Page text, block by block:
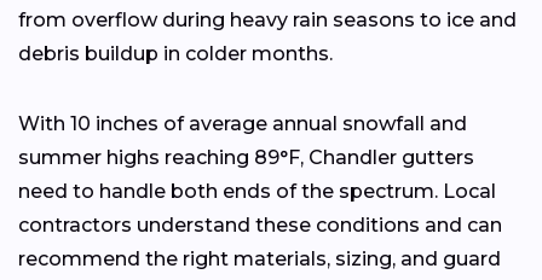
from overflow during heavy rain seasons to ice and
debris buildup in colder months.
With 10 inches of average annual snowfall and
summer highs reaching 89°F, Chandler gutters
need to handle both ends of the spectrum. Local
contractors understand these conditions and can
recommend the right materials, sizing, and guard